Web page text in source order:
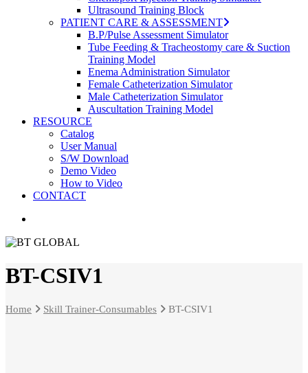
Ultrasound Training Block
PATIENT CARE & ASSESSMENT
B.P/Pulse Assessment Simulator
Tube Feeding & Tracheostomy care & Suction
Training Model
Enema Administration Simulator
Female Catheterization Simulator
Male Catheterization Simulator
Auscultation Training Model
RESOURCE
Catalog
User Manual
S/W Download
Demo Video
How to Video
CONTACT
BT-CSIV1
Home Skill Trainer-Consumables BT-CSIV1